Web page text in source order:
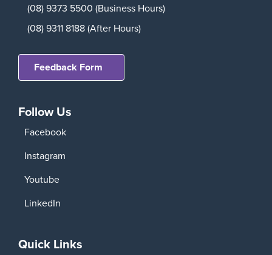
(08) 9373 5500 (Business Hours)
(08) 9311 8188 (After Hours)
Feedback Form
Follow Us
Facebook
Instagram
Youtube
LinkedIn
Quick Links